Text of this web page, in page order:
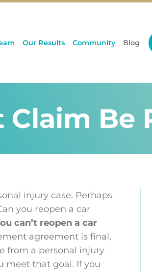
Our Results Community Blog
Be
injury case. Perhaps
you reopen a car
can’t reopen a car
agreement is final,
from a personal injury
meet that goal. If you